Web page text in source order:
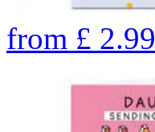
from £ 2.99